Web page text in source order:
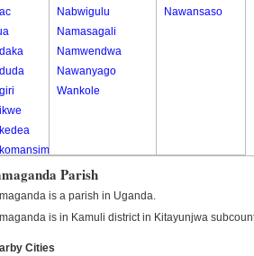
Nabwigulu
Namasagali
Namwendwa
Nawanyago
Wankole
Nawansaso
Parish
is a parish in Uganda.
is in Kamuli district in Kitayunjwa
Cities